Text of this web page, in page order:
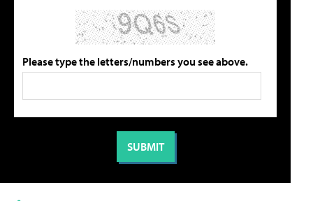
Please type the letters/numbers you see above.